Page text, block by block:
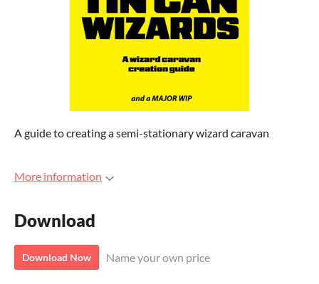
A guide to creating a semi-stationary wizard caravan
More information
Download
Download Now Name your own price